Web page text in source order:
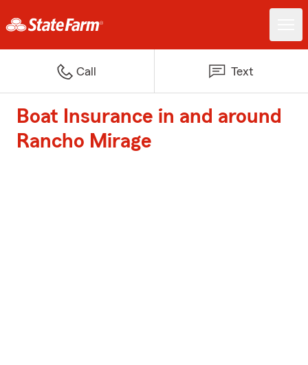
Call Text
Boat Insurance in and around
Rancho Mirage